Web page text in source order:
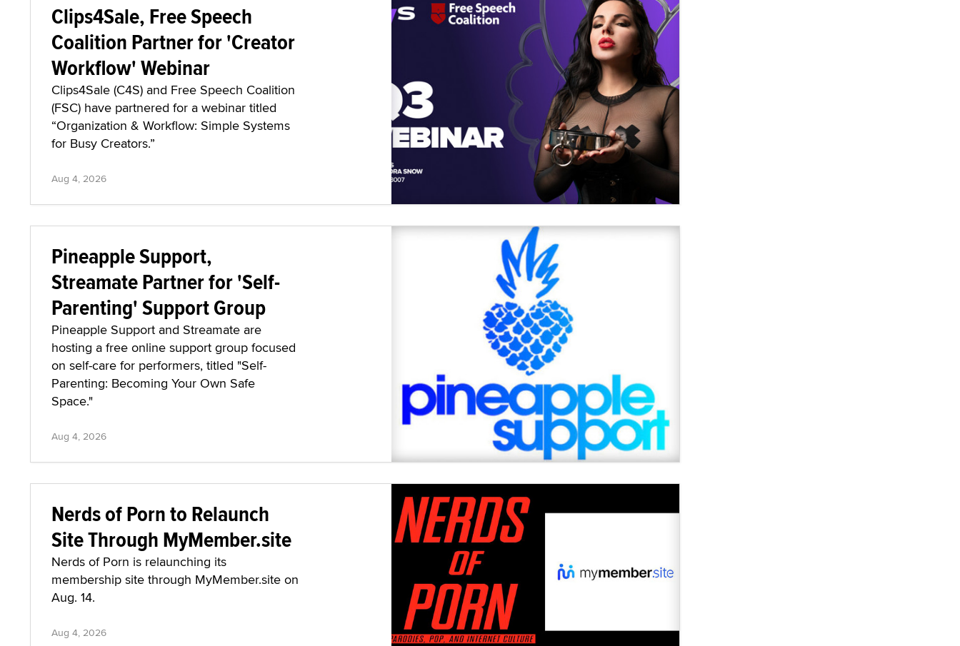
Clips4Sale, Free Speech
Coalition Partner for 'Creator
Workflow' Webinar
Clips4Sale (C4S) and Free Speech Coalition
(FSC) have partnered for a webinar titled
“Organization & Workflow: Simple Systems
for Busy Creators.”
Aug 4, 2026
Pineapple Support,
Streamate Partner for 'Self-
Parenting' Support Group
Pineapple Support and Streamate are
hosting a free online support group focused
on self-care for performers, titled "Self-
Parenting: Becoming Your Own Safe
Space."
Aug 4, 2026
Nerds of Porn to Relaunch
Site Through MyMember.site
Nerds of Porn is relaunching its
membership site through MyMember.site on
Aug. 14.
Aug 4, 2026